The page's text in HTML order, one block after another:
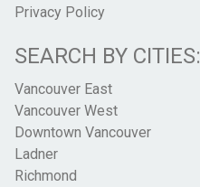
Privacy Policy
SEARCH BY CITIES:
Vancouver East
Vancouver West
Downtown Vancouver
Ladner
Richmond